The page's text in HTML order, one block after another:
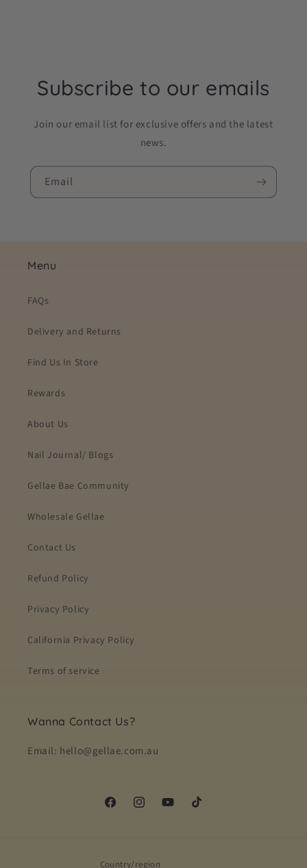
Subscribe to our emails
Join our email list for exclusive offers and the latest
news.
Email
Menu
FAQs
Delivery and Returns
Find Us In Store
Rewards
About Us
Nail Journal/ Blogs
Gellae Bae Community
Wholesale Gellae
Contact Us
Refund Policy
Privacy Policy
California Privacy Policy
Terms of service
Wanna Contact Us?
Email: hello@gellae.com.au
FacebookInstagramYouTubeTikTok
Country/region